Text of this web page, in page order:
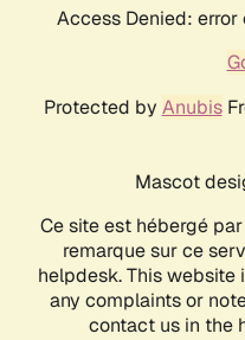
Access Denied:
Protected by Anubis
Mascot
Ce site est hébergé par
remarque sur ce
helpdesk. This website
any complaints or
contact us in the